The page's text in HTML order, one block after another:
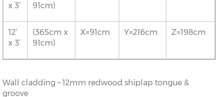
x 3’
91cm)
12’
x 3’
(365cm x
91cm)
X=91cm Y=216cm Z=198cm
Wall cladding – 12mm redwood shiplap tongue &
groove